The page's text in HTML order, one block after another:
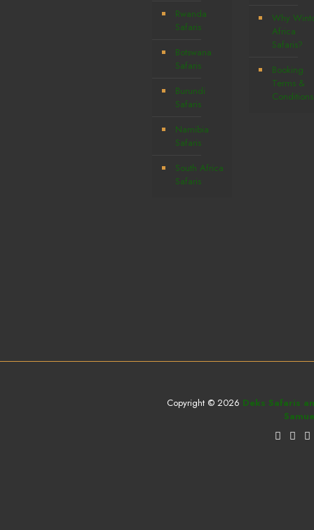
Rwanda
Safaris
Botswana
Safaris
Burundi
Safaris
Namibia
Safaris
South Africa
Safaris
Why
Africa
Safaris?
Booking
Terms &
Conditions
Copyright © 2026 Deks Safaris